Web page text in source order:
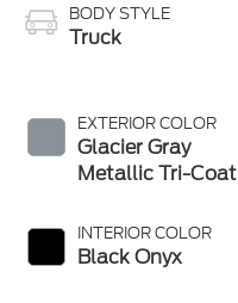
BODY STYLE
Truck
EXTERIOR COLOR
Glacier Gray
Metallic Tri-Coat
INTERIOR COLOR
Black Onyx